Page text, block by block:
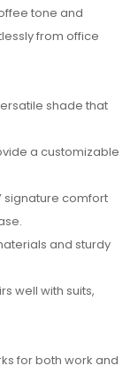
tone and
from office
shade that
a customizable
signature comfort
and sturdy
well with suits,
for both work and